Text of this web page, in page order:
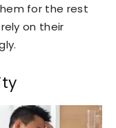
for the rest
on their